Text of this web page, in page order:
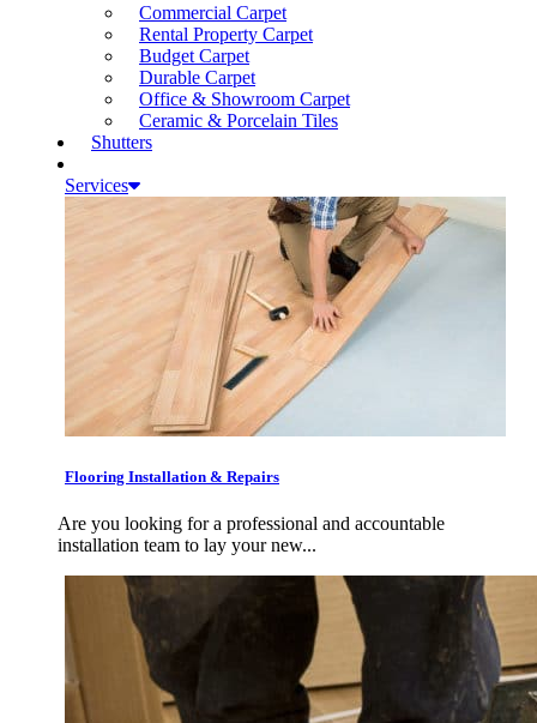
Commercial Carpet
Rental Property Carpet
Budget Carpet
Durable Carpet
Office & Showroom Carpet
Ceramic & Porcelain Tiles
Shutters
Services
Flooring Installation & Repairs
Are you looking for a professional and accountable
installation team to lay your new...